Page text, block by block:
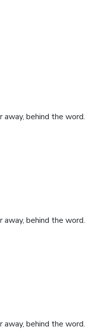
behind the word.
behind the word.
behind the word.